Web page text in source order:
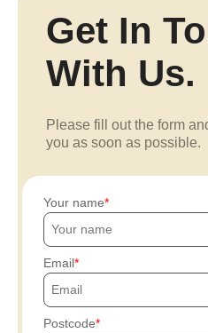
Get In
With Us.
Please fill out the form
you as soon as possible.
Your name
Email
Postcode